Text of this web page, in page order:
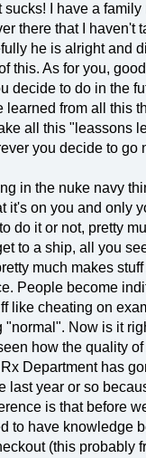
sucks! I have a family
there that I haven't
he is alright and
this. As for you,
decide to do in the
learned from all this
all this "leassons
you decide to go
in the nuke navy
it's on you and only
do it or not, pretty
to a ship, all you
much makes
People become
like cheating on
"normal". Now is it
how the quality of
Department has
last year or so
is that before
to have knowledge
(this probably